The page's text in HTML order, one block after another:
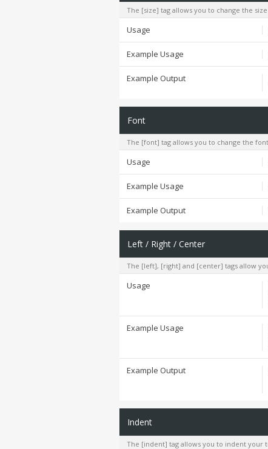
The [size] tag allows you to change the
Usage
Example Usage
Example Output
Font
The [font] tag allows you to change the
Usage
Example Usage
Example Output
Left / Right / Center
The [left], [right] and [center] tags allow
Usage
Example Usage
Example Output
Indent
The [indent] tag allows you to indent your